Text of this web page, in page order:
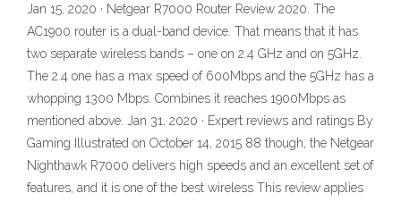
Jan 15, 2020 · Netgear R7000 Router Review 2020. The
AC1900 router is a dual-band device. That means that it has
two separate wireless bands – one on 2.4 GHz and on 5GHz.
The 2.4 one has a max speed of 600Mbps and the 5GHz has a
whopping 1300 Mbps. Combines it reaches 1900Mbps as
mentioned above. Jan 31, 2020 · Expert reviews and ratings By
Gaming Illustrated on October 14, 2015 88 though, the Netgear
Nighthawk R7000 delivers high speeds and an excellent set of
features, and it is one of the best wireless This review applies